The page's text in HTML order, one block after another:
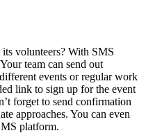
volunteers? With SMS
team can send out
events or regular work
link to sign up for the event
forget to send confirmation
approaches. You can even
platform.